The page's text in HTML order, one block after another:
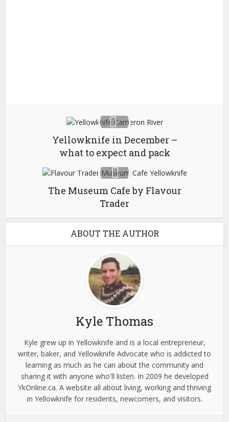
Yellowknife in December –
what to expect and pack
The Museum Cafe by Flavour
Trader
ABOUT THE AUTHOR
Kyle Thomas
Kyle grew up in Yellowknife and is a local entrepreneur,
writer, baker, and Yellowknife Advocate who is addicted to
learning as much as he can about the community and
sharing it with anyone who'll listen. In 2009 he developed
YkOnline.ca. A website all about living, working and thriving
in Yellowknife for residents, newcomers, and visitors.